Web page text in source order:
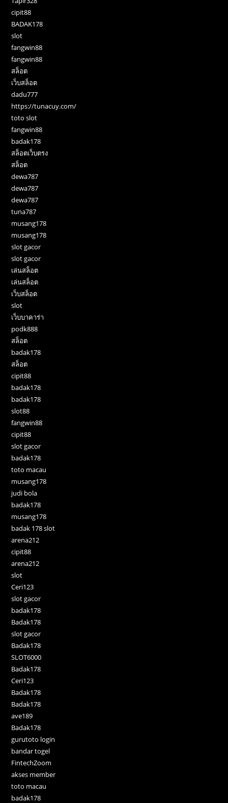
cipit88
BADAK178
slot
fangwin88
fangwin88
สล็อต
เว็บสล็อต
dadu777
https://tunacuy.com/
toto slot
fangwin88
badak178
สล็อตเว็บตรง
สล็อต
dewa787
dewa787
dewa787
tuna787
musang178
musang178
slot gacor
slot gacor
เล่นสล็อต
เล่นสล็อต
เว็บสล็อต
slot
เว็บบาคาร่า
podk888
สล็อต
badak178
สล็อต
cipit88
badak178
badak178
slot88
fangwin88
cipit88
slot gacor
badak178
toto macau
musang178
judi bola
badak178
musang178
badak 178 slot
arena212
cipit88
arena212
slot
Ceri123
slot gacor
badak178
Badak178
slot gacor
Badak178
SLOT6000
Badak178
Ceri123
Badak178
Badak178
ave189
Badak178
gurutoto login
bandar togel
FintechZoom
akses member
toto macau
badak178